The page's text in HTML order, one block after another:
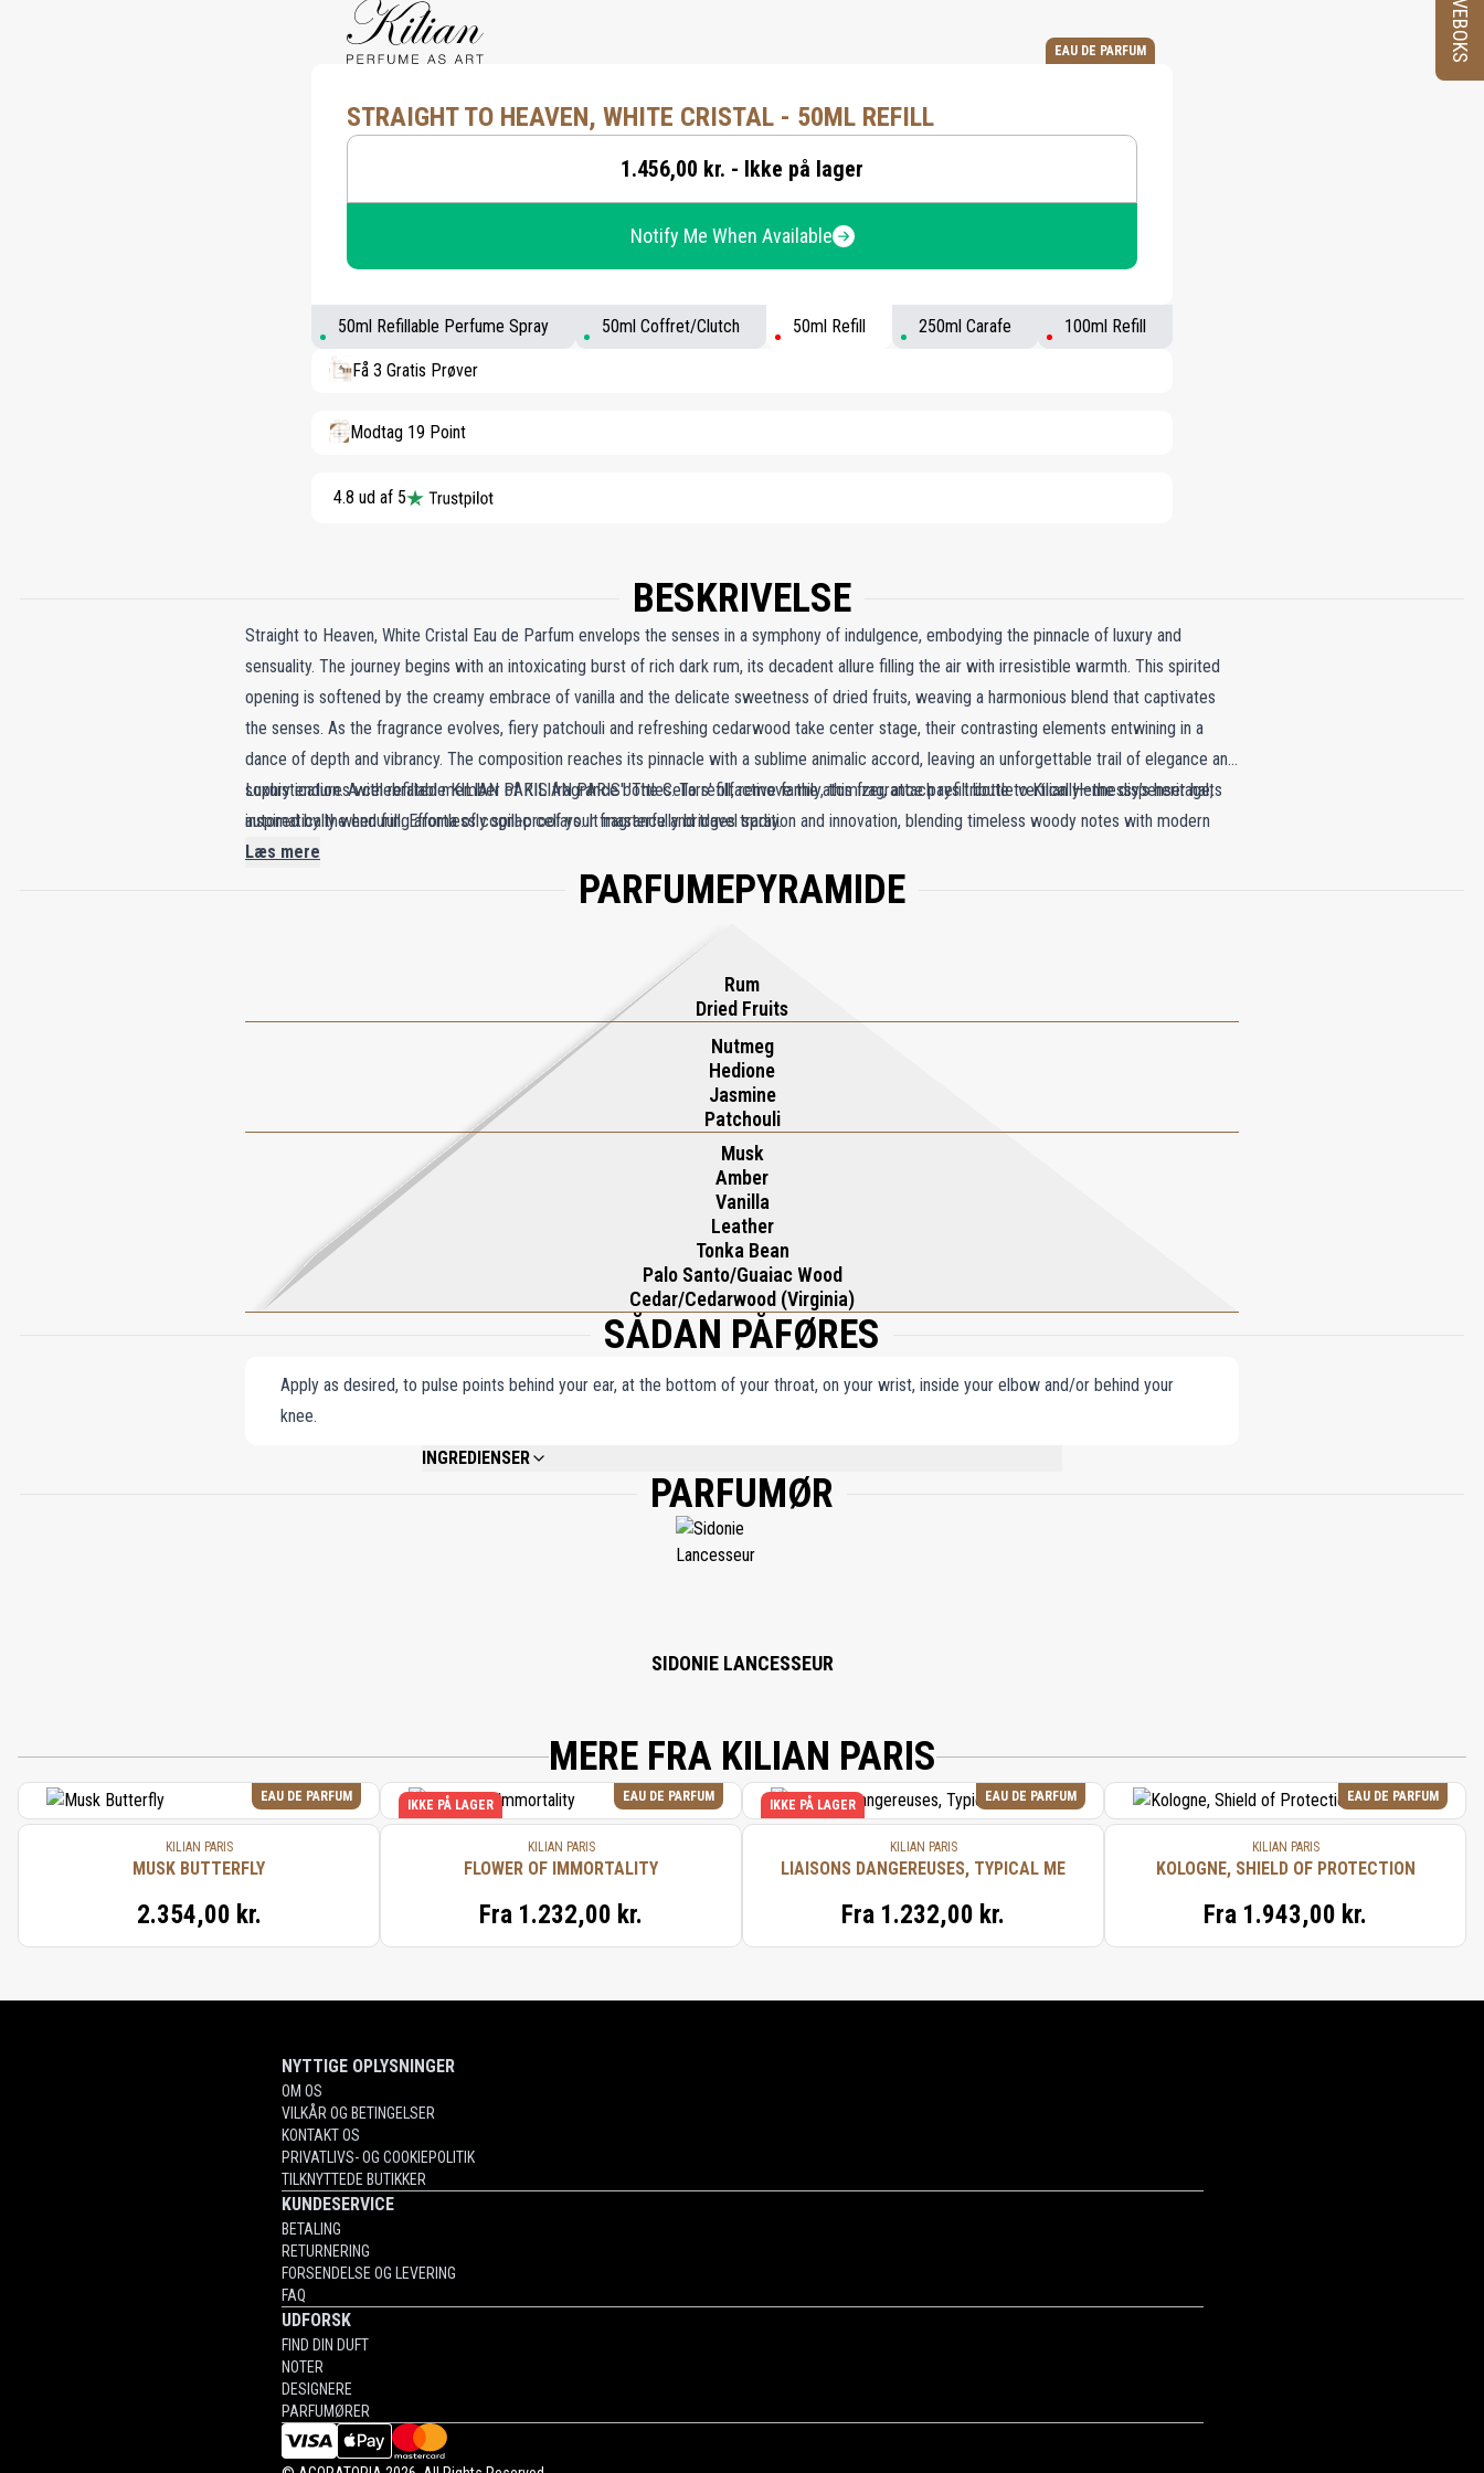
EAU DE PARFUM
STRAIGHT TO HEAVEN, WHITE CRISTAL - 50ML REFILL
1.456,00 kr. - Ikke på lager
Notify Me When Available
50ml Refillable Perfume Spray 50ml Coffret/Clutch 50ml Refill 250ml Carafe 100ml Refill
Få 3 Gratis Prøver
Modtag 19 Point
4.8 ud af 5
BESKRIVELSE
Straight to Heaven, White Cristal Eau de Parfum envelops the senses in a symphony of indulgence, embodying the pinnacle of luxury and
sensuality. The journey begins with an intoxicating burst of rich dark rum, its decadent allure filling the air with irresistible warmth. This spirited
opening is softened by the creamy embrace of vanilla and the delicate sweetness of dried fruits, weaving a harmonious blend that captivates
the senses. As the fragrance evolves, fiery patchouli and refreshing cedarwood take center stage, their contrasting elements entwining in a
dance of depth and vibrancy. The composition reaches its pinnacle with a sublime animalic accord, leaving an unforgettable trail of elegance and
sophistication. A celebrated member of KILIAN PARIS' 'The Cellars' olfactive family, this fragrance pays tribute to Kilian Hennessy’s heritage,
inspired by the enduring aroma of cognac cellars. It masterfully bridges tradition and innovation, blending timeless woody notes with modern
elements like rum and cacao, creating a scent that is as enduring as it is contemporary.
Luxury endures with refillable KILIAN PARIS fragrance bottles. To refill, remove the atomizer, attach refill bottle vertically—the dispenser halts
automatically when full. Effortlessly spill-proof your fragrance and travel spray.
Læs mere
PARFUMEPYRAMIDE
Rum
Dried Fruits
Nutmeg
Hedione
Jasmine
Patchouli
Musk
Amber
Vanilla
Leather
Tonka Bean
Palo Santo/Guaiac Wood
Cedar/Cedarwood (Virginia)
SÅDAN PÅFØRES
Apply as desired, to pulse points behind your ear, at the bottom of your throat, on your wrist, inside your elbow and/or behind your
knee.
INGREDIENSER
ALCOHOL DENAT., WATER/AQUA/EAU, FRAGRANCE (PARFUM), LIMONENE, EUGENOL, BHT, TOCOPHEROL.
PARFUMØR
SIDONIE LANCESSEUR
MERE FRA KILIAN PARIS
EAU DE PARFUM
KILIAN PARIS
MUSK BUTTERFLY
2.354,00 kr.
EAU DE PARFUM
IKKE PÅ LAGER
KILIAN PARIS
FLOWER OF IMMORTALITY
Fra 1.232,00 kr.
EAU DE PARFUM
IKKE PÅ LAGER
KILIAN PARIS
LIAISONS DANGEREUSES, TYPICAL ME
Fra 1.232,00 kr.
EAU DE PARFUM
KILIAN PARIS
KOLOGNE, SHIELD OF PROTECTION
Fra 1.943,00 kr.
NYTTIGE OPLYSNINGER
OM OS
VILKÅR OG BETINGELSER
KONTAKT OS
PRIVATLIVS- OG COOKIEPOLITIK
TILKNYTTEDE BUTIKKER
KUNDESERVICE
BETALING
RETURNERING
FORSENDELSE OG LEVERING
FAQ
UDFORSK
FIND DIN DUFT
NOTER
DESIGNERE
PARFUMØRER